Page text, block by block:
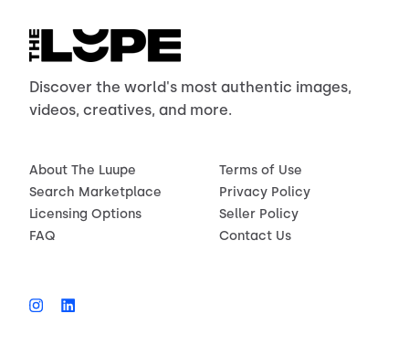
Discover the world's most authentic images,
videos, creatives, and more.
About The Luupe
Search Marketplace
Licensing Options
FAQ
Terms of Use
Privacy Policy
Seller Policy
Contact Us